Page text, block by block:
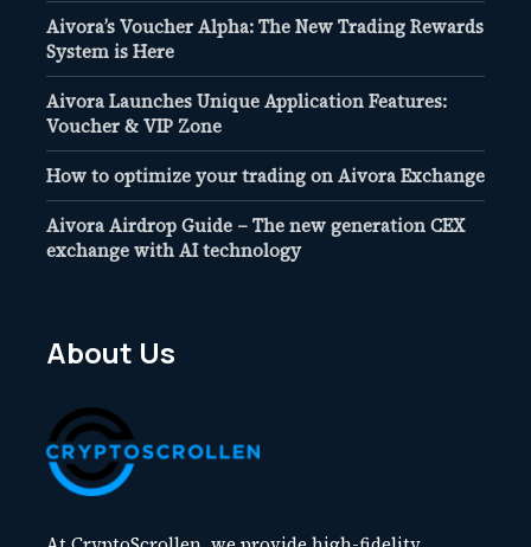
Aivora’s Voucher Alpha: The New Trading Rewards
System is Here
Aivora Launches Unique Application Features:
Voucher & VIP Zone
How to optimize your trading on Aivora Exchange
Aivora Airdrop Guide – The new generation CEX
exchange with AI technology
About Us